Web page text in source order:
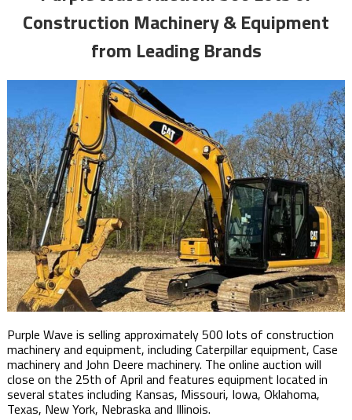
Construction Machinery & Equipment
from Leading Brands
Purple Wave is selling approximately 500 lots of construction
machinery and equipment, including Caterpillar equipment, Case
machinery and John Deere machinery. The online auction will
close on the 25th of April and features equipment located in
several states including Kansas, Missouri, Iowa, Oklahoma,
Texas, New York, Nebraska and Illinois.